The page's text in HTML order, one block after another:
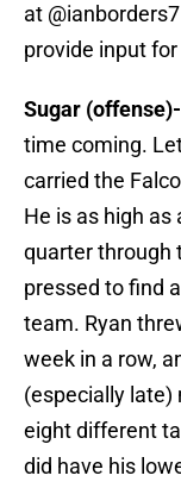
at
provide input
Sugar (offense)-
time coming.
carried the
He is as high as
quarter through
pressed to find
team. Ryan
week in a row,
(especially late)
eight different
did have his